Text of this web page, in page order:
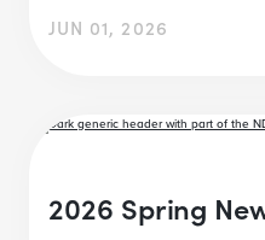
JUN 01, 2026
2026 Spring